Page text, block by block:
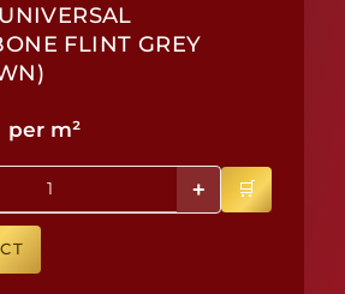
FLINT GREY
per m²
+